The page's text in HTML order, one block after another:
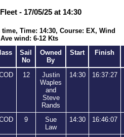
- 17/05/25 at 14:30
Time: 14:30, Course: EX, Wind
wind: 6-12 Kts
Sail
No
Owned
By
Start Finish
12
Justin
Waples
and
Steve
Rands
14:30 16:37:27
9
Sue
Law
14:30 16:46:07